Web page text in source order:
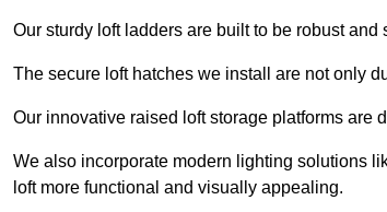
Our sturdy loft ladders are built to be robust
The secure loft hatches we install are not only
Our innovative raised loft storage platforms are
We also incorporate modern lighting solutions
loft more functional and visually appealing.